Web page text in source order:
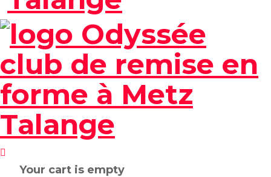
Your cart is empty